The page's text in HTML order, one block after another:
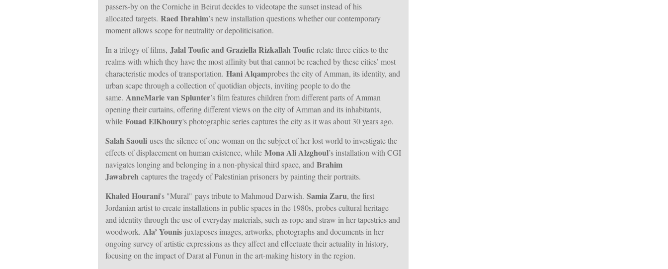
passers-by on the Corniche in Beirut decides to videotape the sunset instead of his
allocated targets. Raed Ibrahim’s new installation questions whether our contemporary
moment allows scope for neutrality or depoliticisation.
In a trilogy of films, Jalal Toufic and Graziella Rizkallah Toufic relate three cities to the
realms with which they have the most affinity but that cannot be reached by these cities’ most
characteristic modes of transportation. Hani Alqamprobes the city of Amman, its identity, and
urban scape through a collection of quotidian objects, inviting people to do the
same. AnneMarie van Splunter’s film features children from different parts of Amman
opening their curtains, offering different views on the city of Amman and its inhabitants,
while Fouad ElKhoury's photographic series captures the city as it was about 30 years ago.
Salah Saouli uses the silence of one woman on the subject of her lost world to investigate the
effects of displacement on human existence, while Mona Ali Alzghoul’s installation with CGI
navigates longing and belonging in a non-physical third space, and Brahim
Jawabreh captures the tragedy of Palestinian prisoners by painting their portraits.
Khaled Hourani's "Mural" pays tribute to Mahmoud Darwish. Samia Zaru, the first
Jordanian artist to create installations in public spaces in the 1980s, probes cultural heritage
and identity through the use of everyday materials, such as rope and straw in her tapestries and
woodwork. Ala’ Younis juxtaposes images, artworks, photographs and documents in her
ongoing survey of artistic expressions as they affect and effectuate their actuality in history,
focusing on the impact of Darat al Funun in the art-making history in the region.